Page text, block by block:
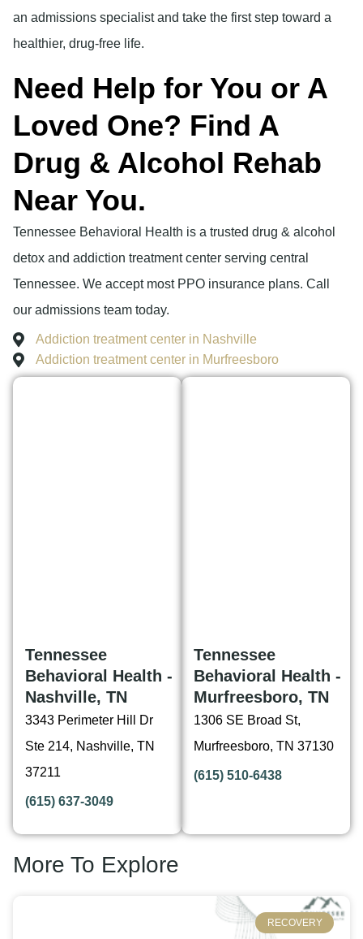
an admissions specialist and take the first step toward a
healthier, drug-free life.
Need Help for You or A
Loved One? Find A
Drug & Alcohol Rehab
Near You.
Tennessee Behavioral Health is a trusted drug & alcohol
detox and addiction treatment center serving central
Tennessee. We accept most PPO insurance plans. Call
our admissions team today.
Addiction treatment center in Nashville
Addiction treatment center in Murfreesboro
Tennessee
Behavioral Health -
Nashville, TN
3343 Perimeter Hill Dr
Ste 214, Nashville, TN
37211
(615) 637-3049
Tennessee
Behavioral Health -
Murfreesboro, TN
1306 SE Broad St,
Murfreesboro, TN 37130
(615) 510-6438
More To Explore
RECOVERY